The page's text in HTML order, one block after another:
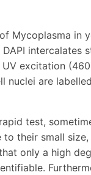
Mycoplasma in
excitation
nuclei are
test,
their small
only a high